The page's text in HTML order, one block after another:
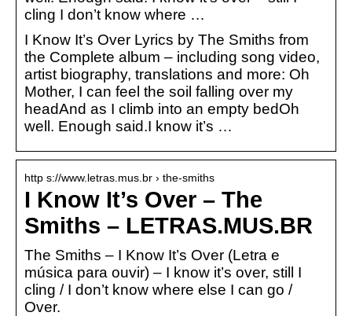
cling I don’t know where …
I Know It’s Over Lyrics by The Smiths from
the Complete album – including song video,
artist biography, translations and more: Oh
Mother, I can feel the soil falling over my
headAnd as I climb into an empty bedOh
well. Enough said.I know it’s …
http s://www.letras.mus.br › the-smiths
I Know It’s Over – The
Smiths – LETRAS.MUS.BR
The Smiths – I Know It’s Over (Letra e
música para ouvir) – I know it’s over, still I
cling / I don’t know where else I can go /
Over.